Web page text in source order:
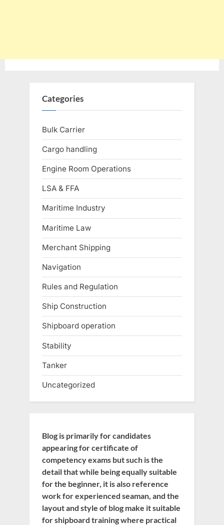
Categories
Bulk Carrier
Cargo handling
Engine Room Operations
LSA & FFA
Maritime Industry
Maritime Law
Merchant Shipping
Navigation
Rules and Regulation
Ship Construction
Shipboard operation
Stability
Tanker
Uncategorized
Blog is primarily for candidates
appearing for certificate of
competency exams but such is the
detail that while being equally suitable
for the beginner, it is also reference
work for experienced seaman, and the
layout and style of blog make it suitable
for shipboard training where practical